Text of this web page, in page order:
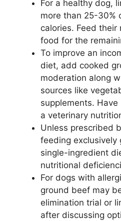
For a healthy dog,
more than 25-30%
calories. Feed
food for the
To improve an
diet, add cooked
moderation along
sources like
supplements.
a veterinary
Unless prescribed
feeding exclusively
single-ingredient
nutritional
For dogs with
ground beef may
elimination trial or
after discussing